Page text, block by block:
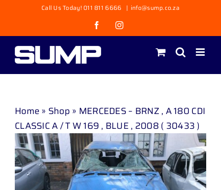
content
Call Us Today! 011 811 6666 | info@sump.co.za
FacebookInstagram
Home » Shop » MERCEDES – BRNZ , A 180 CDI
CLASSIC A / T W 169 , BLUE , 2008 ( 30433 )